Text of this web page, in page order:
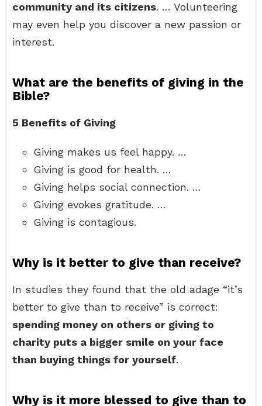
community and its citizens. … Volunteering
may even help you discover a new passion or
interest.
What are the benefits of giving in the
Bible?
5 Benefits of Giving
Giving makes us feel happy. …
Giving is good for health. …
Giving helps social connection. …
Giving evokes gratitude. …
Giving is contagious.
Why is it better to give than receive?
In studies they found that the old adage “it’s
better to give than to receive” is correct:
spending money on others or giving to
charity puts a bigger smile on your face
than buying things for yourself.
Why is it more blessed to give than to